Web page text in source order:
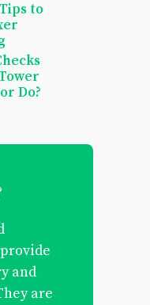
to
Do?
and
are